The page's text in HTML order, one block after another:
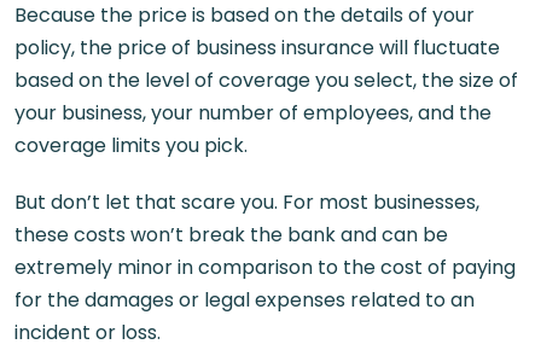
Because the price is based on the details of your
policy, the price of business insurance will fluctuate
based on the level of coverage you select, the size of
your business, your number of employees, and the
coverage limits you pick.
But don’t let that scare you. For most businesses,
these costs won’t break the bank and can be
extremely minor in comparison to the cost of paying
for the damages or legal expenses related to an
incident or loss.